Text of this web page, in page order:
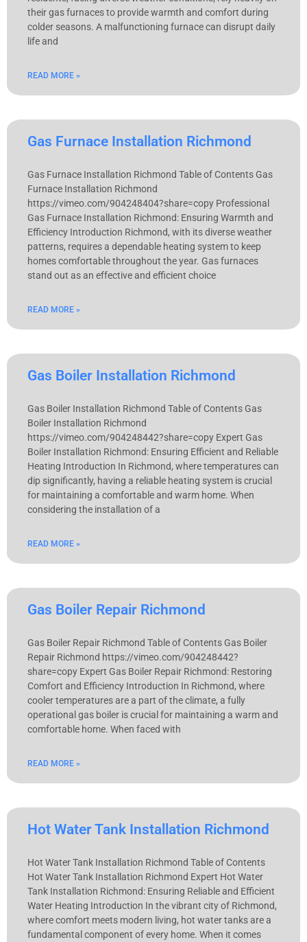
their gas furnaces to provide warmth and comfort during
colder seasons. A malfunctioning furnace can disrupt daily
life and
READ MORE »
Gas Furnace Installation Richmond
Gas Furnace Installation Richmond Table of Contents Gas
Furnace Installation Richmond
https://vimeo.com/904248404?share=copy Professional
Gas Furnace Installation Richmond: Ensuring Warmth and
Efficiency Introduction Richmond, with its diverse weather
patterns, requires a dependable heating system to keep
homes comfortable throughout the year. Gas furnaces
stand out as an effective and efficient choice
READ MORE »
Gas Boiler Installation Richmond
Gas Boiler Installation Richmond Table of Contents Gas
Boiler Installation Richmond
https://vimeo.com/904248442?share=copy Expert Gas
Boiler Installation Richmond: Ensuring Efficient and Reliable
Heating Introduction In Richmond, where temperatures can
dip significantly, having a reliable heating system is crucial
for maintaining a comfortable and warm home. When
considering the installation of a
READ MORE »
Gas Boiler Repair Richmond
Gas Boiler Repair Richmond Table of Contents Gas Boiler
Repair Richmond https://vimeo.com/904248442?
share=copy Expert Gas Boiler Repair Richmond: Restoring
Comfort and Efficiency Introduction In Richmond, where
cooler temperatures are a part of the climate, a fully
operational gas boiler is crucial for maintaining a warm and
comfortable home. When faced with
READ MORE »
Hot Water Tank Installation Richmond
Hot Water Tank Installation Richmond Table of Contents
Hot Water Tank Installation Richmond Expert Hot Water
Tank Installation Richmond: Ensuring Reliable and Efficient
Water Heating Introduction In the vibrant city of Richmond,
where comfort meets modern living, hot water tanks are a
fundamental component of every home. When it comes